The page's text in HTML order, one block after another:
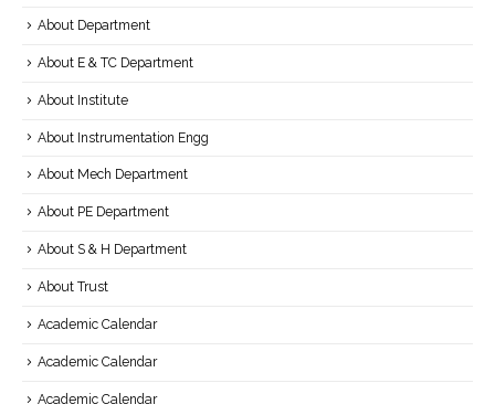
About Department
About E & TC Department
About Institute
About Instrumentation Engg
About Mech Department
About PE Department
About S & H Department
About Trust
Academic Calendar
Academic Calendar
Academic Calendar